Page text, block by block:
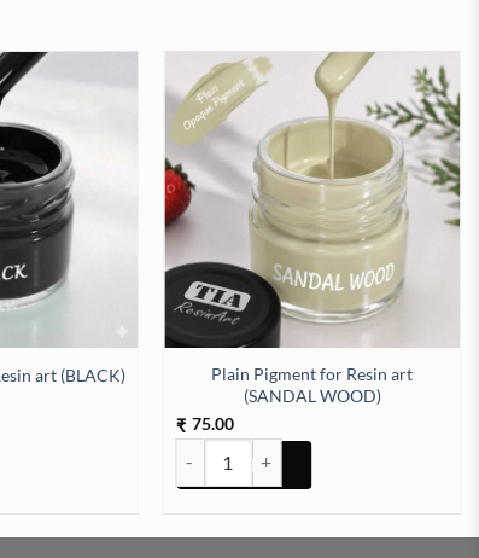
art (BLACK)
art (BLACK) quantity
Plain Pigment for Resin art
(SANDAL WOOD)
₹ 75.00
Plain Pigment for Resin art (SANDAL